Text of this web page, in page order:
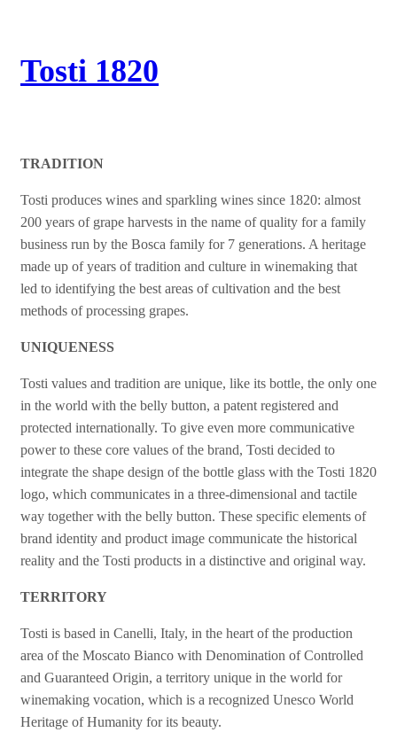
Tosti 1820
TRADITION
Tosti produces wines and sparkling wines since 1820: almost
200 years of grape harvests in the name of quality for a family
business run by the Bosca family for 7 generations. A heritage
made up of years of tradition and culture in winemaking that
led to identifying the best areas of cultivation and the best
methods of processing grapes.
UNIQUENESS
Tosti values and tradition are unique, like its bottle, the only one
in the world with the belly button, a patent registered and
protected internationally. To give even more communicative
power to these core values of the brand, Tosti decided to
integrate the shape design of the bottle glass with the Tosti 1820
logo, which communicates in a three-dimensional and tactile
way together with the belly button. These specific elements of
brand identity and product image communicate the historical
reality and the Tosti products in a distinctive and original way.
TERRITORY
Tosti is based in Canelli, Italy, in the heart of the production
area of the Moscato Bianco with Denomination of Controlled
and Guaranteed Origin, a territory unique in the world for
winemaking vocation, which is a recognized Unesco World
Heritage of Humanity for its beauty.